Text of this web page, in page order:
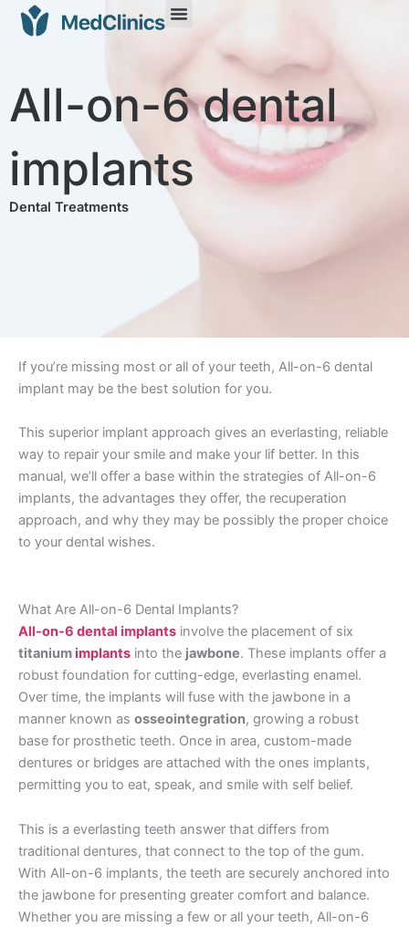
All-on-6 dental
implants
Dental Treatments
If you’re missing most or all of your teeth, All-on-6 dental
implant may be the best solution for you.
This superior implant approach gives an everlasting, reliable
way to repair your smile and make your lif better. In this
manual, we’ll offer a base within the strategies of All-on-6
implants, the advantages they offer, the recuperation
approach, and why they may be possibly the proper choice
to your dental wishes.
What Are All-on-6 Dental Implants?
All-on-6 dental implants involve the placement of six
titaniumimplants into the jawbone. These implants offer a
robust foundation for cutting-edge, everlasting enamel.
Over time, the implants will fuse with the jawbone in a
manner known as osseointegration, growing a robust
base for prosthetic teeth. Once in area, custom-made
dentures or bridges are attached with the ones implants,
permitting you to eat, speak, and smile with self belief.
This is a everlasting teeth answer that differs from
traditional dentures, that connect to the top of the gum.
With All-on-6 implants, the teeth are securely anchored into
the jawbone for presenting greater comfort and balance.
Whether you are missing a few or all your teeth, All-on-6